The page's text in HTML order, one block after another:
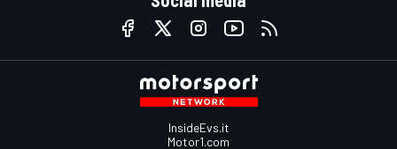
InsideEvs.it
Motor1.com